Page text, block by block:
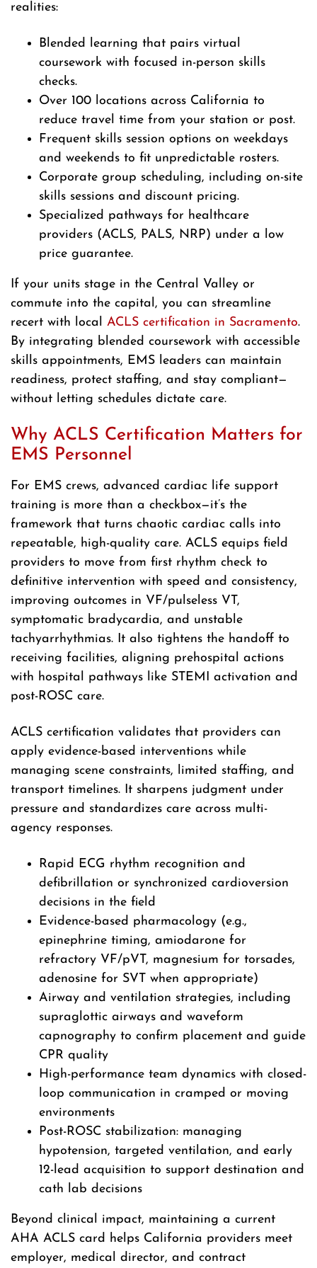
realities:
Blended learning that pairs virtual
coursework with focused in-person skills
checks.
Over 100 locations across California to
reduce travel time from your station or post.
Frequent skills session options on weekdays
and weekends to fit unpredictable rosters.
Corporate group scheduling, including on-site
skills sessions and discount pricing.
Specialized pathways for healthcare
providers (ACLS, PALS, NRP) under a low
price guarantee.
If your units stage in the Central Valley or
commute into the capital, you can streamline
recert with local ACLS certification in Sacramento.
By integrating blended coursework with accessible
skills appointments, EMS leaders can maintain
readiness, protect staffing, and stay compliant—
without letting schedules dictate care.
Why ACLS Certification Matters for
EMS Personnel
For EMS crews, advanced cardiac life support
training is more than a checkbox—it’s the
framework that turns chaotic cardiac calls into
repeatable, high-quality care. ACLS equips field
providers to move from first rhythm check to
definitive intervention with speed and consistency,
improving outcomes in VF/pulseless VT,
symptomatic bradycardia, and unstable
tachyarrhythmias. It also tightens the handoff to
receiving facilities, aligning prehospital actions
with hospital pathways like STEMI activation and
post-ROSC care.
ACLS certification validates that providers can
apply evidence-based interventions while
managing scene constraints, limited staffing, and
transport timelines. It sharpens judgment under
pressure and standardizes care across multi-
agency responses.
Rapid ECG rhythm recognition and
defibrillation or synchronized cardioversion
decisions in the field
Evidence-based pharmacology (e.g.,
epinephrine timing, amiodarone for
refractory VF/pVT, magnesium for torsades,
adenosine for SVT when appropriate)
Airway and ventilation strategies, including
supraglottic airways and waveform
capnography to confirm placement and guide
CPR quality
High-performance team dynamics with closed-
loop communication in cramped or moving
environments
Post-ROSC stabilization: managing
hypotension, targeted ventilation, and early
12-lead acquisition to support destination and
cath lab decisions
Beyond clinical impact, maintaining a current
AHA ACLS card helps California providers meet
employer, medical director, and contract